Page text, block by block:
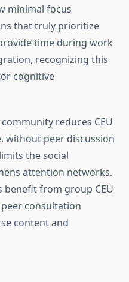
minimal focus
that truly prioritize
time during work
recognizing this
cognitive
reduces CEU
without peer discussion
the social
attention networks.
from group CEU
consultation
content and